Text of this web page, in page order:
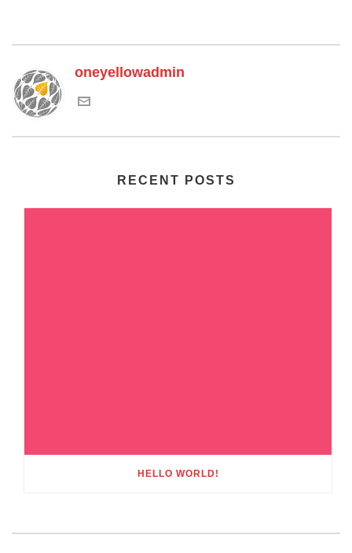
oneyellowadmin
RECENT POSTS
HELLO WORLD!